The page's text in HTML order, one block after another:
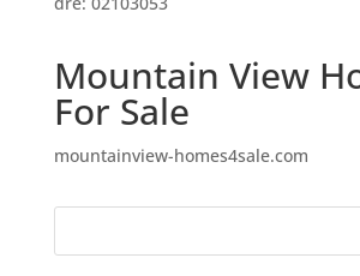
Mountain View
For Sale
mountainview-homes4sale.com